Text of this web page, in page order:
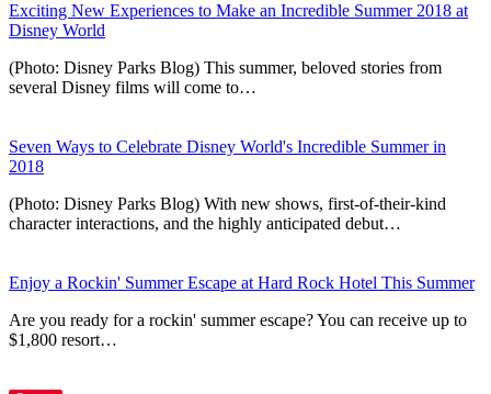
Exciting New Experiences to Make an Incredible Summer 2018 at
Disney World
(Photo: Disney Parks Blog) This summer, beloved stories from
several Disney films will come to…
Seven Ways to Celebrate Disney World's Incredible Summer in
2018
(Photo: Disney Parks Blog) With new shows, first-of-their-kind
character interactions, and the highly anticipated debut…
Enjoy a Rockin' Summer Escape at Hard Rock Hotel This Summer
Are you ready for a rockin' summer escape? You can receive up to
$1,800 resort…